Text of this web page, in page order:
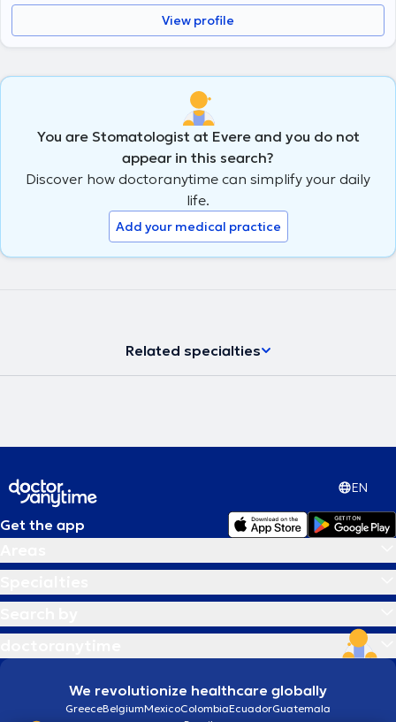
View profile
You are Stomatologist at Evere and you do not
appear in this search?
Discover how doctoranytime can simplify your daily
life.
Add your medical practice
Related specialties
EN
Get the app
We revolutionize healthcare globally
GreeceBelgiumMexicoColombiaEcuadorGuatemala